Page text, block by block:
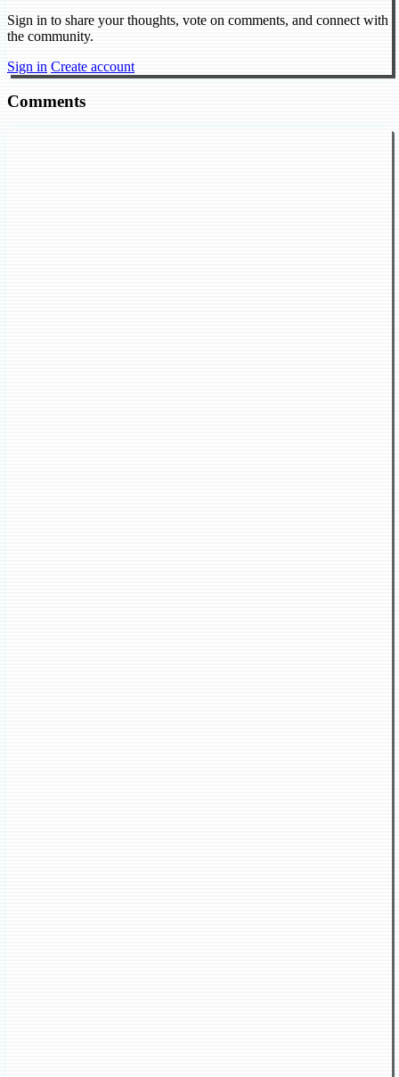
Sign in to share your thoughts, vote on comments, and connect with
the community.
Sign in Create account
Comments